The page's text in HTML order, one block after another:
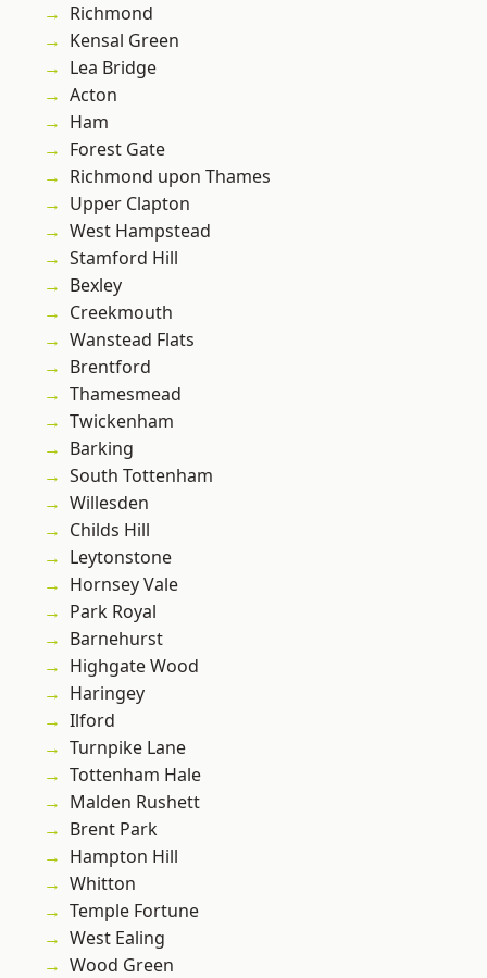
Richmond
Kensal Green
Lea Bridge
Acton
Ham
Forest Gate
Richmond upon Thames
Upper Clapton
West Hampstead
Stamford Hill
Bexley
Creekmouth
Wanstead Flats
Brentford
Thamesmead
Twickenham
Barking
South Tottenham
Willesden
Childs Hill
Leytonstone
Hornsey Vale
Park Royal
Barnehurst
Highgate Wood
Haringey
Ilford
Turnpike Lane
Tottenham Hale
Malden Rushett
Brent Park
Hampton Hill
Whitton
Temple Fortune
West Ealing
Wood Green